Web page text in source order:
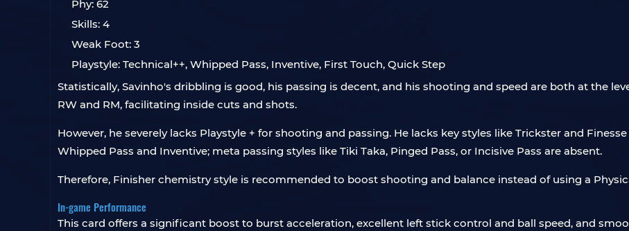
Phy: 62
Skills: 4
Weak Foot: 3
Playstyle: Technical++, Whipped Pass, Inventive, First Touch, Quick Step
Statistically, Savinho's dribbling is good, his passing is decent, and his shooting and speed are both at the
RW and RM, facilitating inside cuts and shots.
However, he severely lacks Playstyle + for shooting and passing. He lacks key styles like Trickster and
Whipped Pass and Inventive; meta passing styles like Tiki Taka, Pinged Pass, or Incisive Pass are absent.
Therefore, Finisher chemistry style is recommended to boost shooting and balance instead of using a
In-game Performance
This card offers a significant boost to burst acceleration, excellent left stick control and ball speed, and